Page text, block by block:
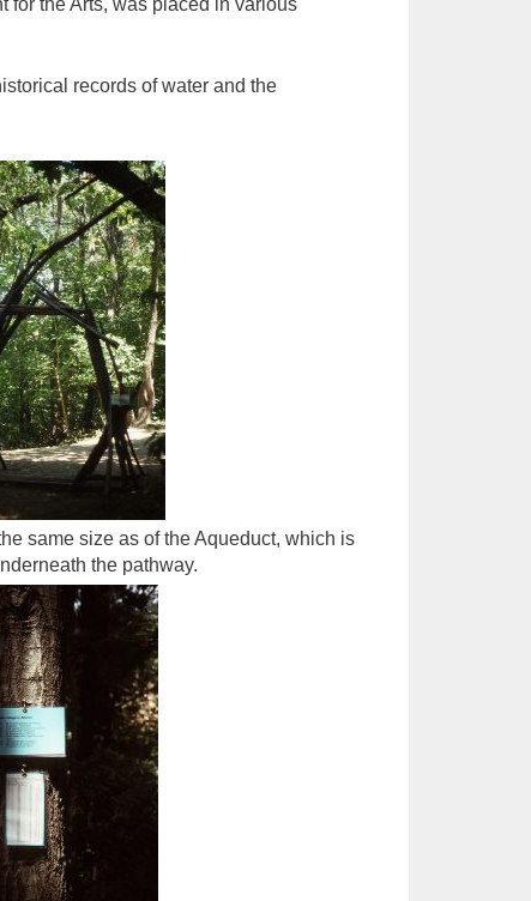
records of water and the
same size as of the Aqueduct, which is
the pathway.